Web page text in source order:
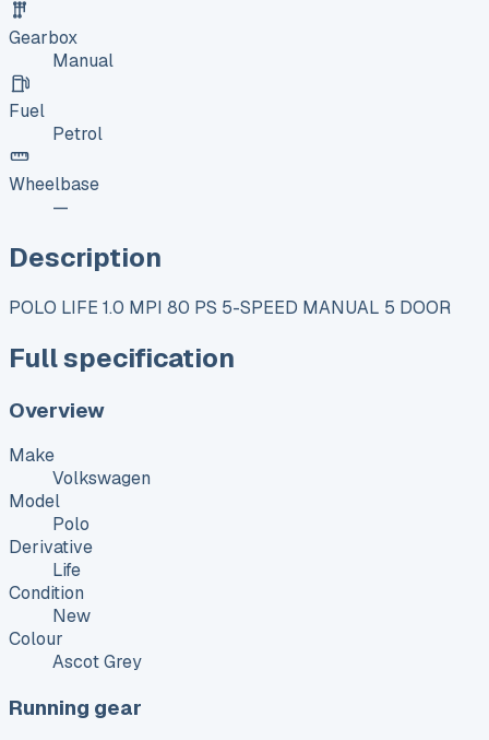
Gearbox
Manual
Fuel
Petrol
Wheelbase
—
Description
POLO LIFE 1.0 MPI 80 PS 5-SPEED MANUAL 5 DOOR
Full specification
Overview
Make
Volkswagen
Model
Polo
Derivative
Life
Condition
New
Colour
Ascot Grey
Running gear